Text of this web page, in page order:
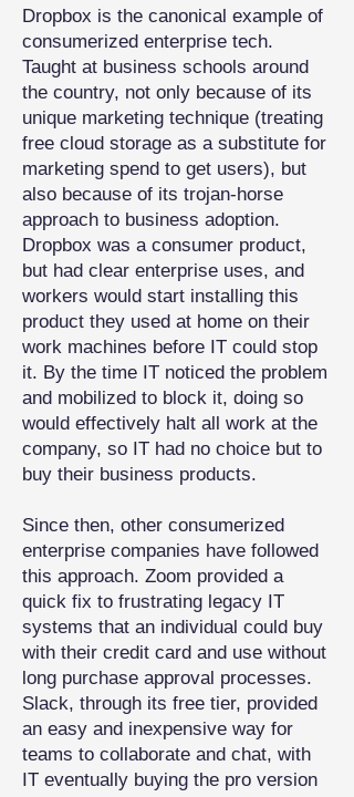
Dropbox is the canonical example of
consumerized enterprise tech.
Taught at business schools around
the country, not only because of its
unique marketing technique (treating
free cloud storage as a substitute for
marketing spend to get users), but
also because of its trojan-horse
approach to business adoption.
Dropbox was a consumer product,
but had clear enterprise uses, and
workers would start installing this
product they used at home on their
work machines before IT could stop
it. By the time IT noticed the problem
and mobilized to block it, doing so
would effectively halt all work at the
company, so IT had no choice but to
buy their business products.
Since then, other consumerized
enterprise companies have followed
this approach. Zoom provided a
quick fix to frustrating legacy IT
systems that an individual could buy
with their credit card and use without
long purchase approval processes.
Slack, through its free tier, provided
an easy and inexpensive way for
teams to collaborate and chat, with
IT eventually buying the pro version